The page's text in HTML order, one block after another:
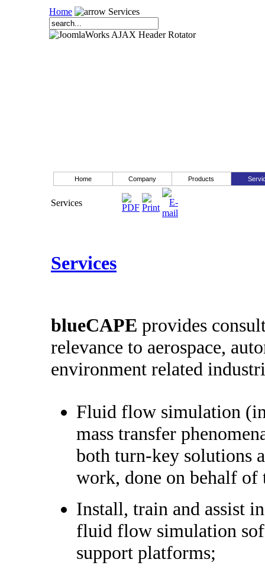
Home Services
Home Company Products
Services
Services
blueCAPE provides
relevance to aerospace,
environment related
Fluid flow simulation
mass transfer
both turn-key solutions
work, done on behalf of
Install, train and assist
fluid flow simulation
support platforms;